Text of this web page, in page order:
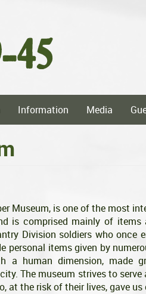
Information Media
Museum, is one of the most
is comprised mainly of items
Division soldiers who once
items given by
a human dimension, made
The museum strives to
at the risk of their lives, gave us